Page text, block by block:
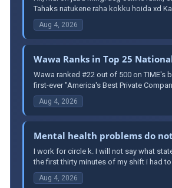
Tahaks natukene raha kokku hoida xd
Aug 4, 2026
Wawa Ranks in Top 25
Wawa ranked #22 out of 500 on TIME's
first-ever "America's Best Private
Aug 4, 2026
Mental health problems do
I work for circle k. I will not say what
the first thirty minutes of my shift i had to
Aug 4, 2026